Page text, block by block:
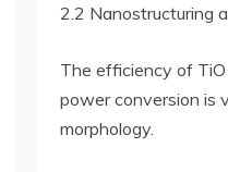
2.2 Nanostructuring
The efficiency of
power conversion is
morphology.